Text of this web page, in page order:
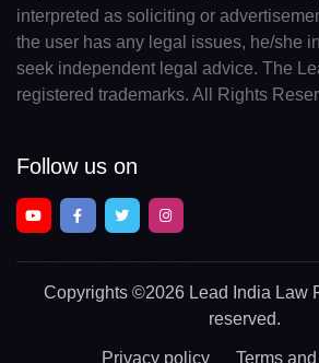
interpreted as soliciting or
the user has any legal issues, he/she
seek independent legal advice. The
registered trademarks. All Rights
Follow us on
Copyrights ©2026 Lead India Law
reserved.
Privacy policy Terms